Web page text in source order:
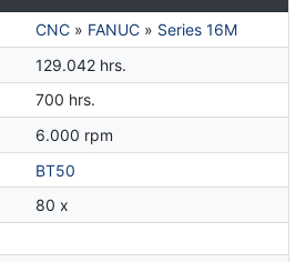
CNC» FANUC» Series 16M
129.042 hrs.
700 hrs.
6.000 rpm
BT50
80 x